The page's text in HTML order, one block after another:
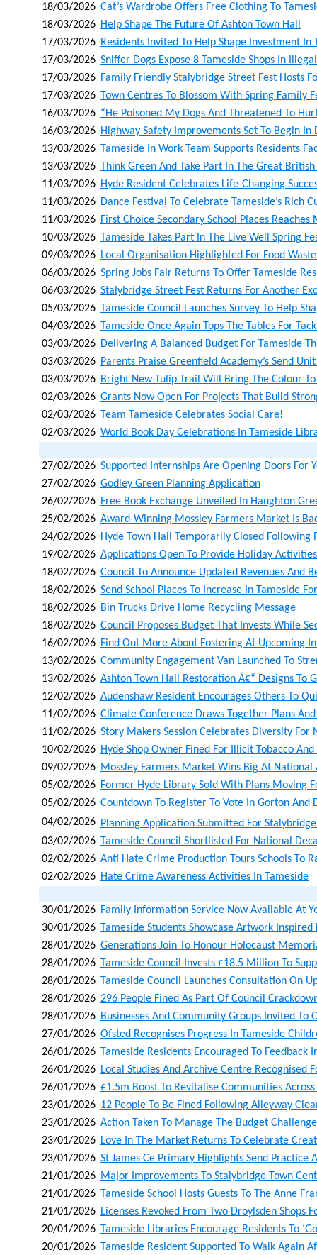
18/03/2026 Cat’s Wardrobe Offers Free Clothing To
18/03/2026 Help Shape The Future Of Ashton Town Hall
17/03/2026 Residents Invited To Help Shape Investment
17/03/2026 Sniffer Dogs Expose 8 Tameside Shops In
17/03/2026 Family Friendly Stalybridge Street Fest Hosts
17/03/2026 Town Centres To Blossom With Spring Family
16/03/2026 “he Poisoned My Dogs And Threatened To
16/03/2026 Highway Safety Improvements Set To Begin In
13/03/2026 Tameside In Work Team Supports Residents
13/03/2026 Think Green And Take Part In The Great
11/03/2026 Hyde Resident Celebrates Life-Changing
11/03/2026 Dance Festival To Celebrate Tameside’s Rich
11/03/2026 First Choice Secondary School Places Reaches
10/03/2026 Tameside Takes Part In The Live Well Spring
09/03/2026 Local Organisation Highlighted For Food
06/03/2026 Spring Jobs Fair Returns To Offer Tameside
06/03/2026 Stalybridge Street Fest Returns For Another
05/03/2026 Tameside Council Launches Survey To Help
04/03/2026 Tameside Once Again Tops The Tables For
03/03/2026 Delivering A Balanced Budget For Tameside
03/03/2026 Parents Praise Greenfield Academy’s Send
03/03/2026 Bright New Tulip Trail Will Bring The Colour
02/03/2026 Grants Now Open For Projects That Build
02/03/2026 Team Tameside Celebrates Social Care!
02/03/2026 World Book Day Celebrations In Tameside
27/02/2026 Supported Internships Are Opening Doors For
27/02/2026 Godley Green Planning Application
26/02/2026 Free Book Exchange Unveiled In Haughton
25/02/2026 Award-Winning Mossley Farmers Market Is
24/02/2026 Hyde Town Hall Temporarily Closed Following
19/02/2026 Applications Open To Provide Holiday
18/02/2026 Council To Announce Updated Revenues And
18/02/2026 Send School Places To Increase In Tameside
18/02/2026 Bin Trucks Drive Home Recycling Message
18/02/2026 Council Proposes Budget That Invests While
16/02/2026 Find Out More About Fostering At Upcoming
13/02/2026 Community Engagement Van Launched To
13/02/2026 Ashton Town Hall Restoration Â€“ Designs To
12/02/2026 Audenshaw Resident Encourages Others To
11/02/2026 Climate Conference Draws Together Plans
11/02/2026 Story Makers Session Celebrates Diversity
10/02/2026 Hyde Shop Owner Fined For Illicit Tobacco
09/02/2026 Mossley Farmers Market Wins Big At National
05/02/2026 Former Hyde Library Sold With Plans Moving
05/02/2026 Countdown To Register To Vote In Gorton And
04/02/2026 Planning Application Submitted For
03/02/2026 Tameside Council Shortlisted For National
02/02/2026 Anti Hate Crime Production Tours Schools To
02/02/2026 Hate Crime Awareness Activities In Tameside
30/01/2026 Family Information Service Now Available At
30/01/2026 Tameside Students Showcase Artwork
28/01/2026 Generations Join To Honour Holocaust
28/01/2026 Tameside Council Invests £18.5 Million To
28/01/2026 Tameside Council Launches Consultation On
28/01/2026 296 People Fined As Part Of Council
28/01/2026 Businesses And Community Groups Invited
27/01/2026 Ofsted Recognises Progress In Tameside
26/01/2026 Tameside Residents Encouraged To Feedback
26/01/2026 Local Studies And Archive Centre Recognised
26/01/2026 £1.5m Boost To Revitalise Communities
23/01/2026 12 People To Be Fined Following Alleyway
23/01/2026 Action Taken To Manage The Budget
23/01/2026 Love In The Market Returns To Celebrate
23/01/2026 St James Ce Primary Highlights Send Practice
21/01/2026 Major Improvements To Stalybridge Town
21/01/2026 Tameside School Hosts Guests To The Anne
21/01/2026 Licenses Revoked From Two Droylsden Shops
20/01/2026 Tameside Libraries Encourage Residents To
20/01/2026 Tameside Resident Supported To Walk Again